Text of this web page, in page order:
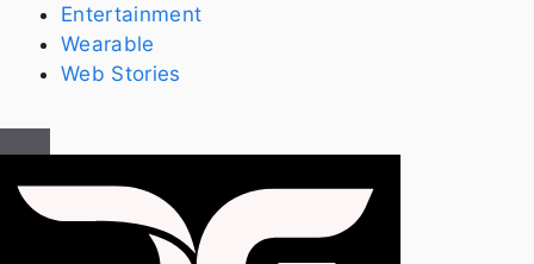
Entertainment
Wearable
Web Stories